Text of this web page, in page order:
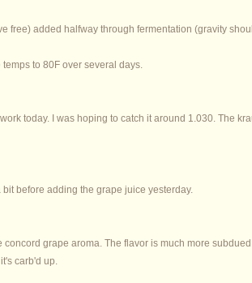
free) added halfway through fermentation (gravity
to 80F over several days.
today. I was hoping to catch it around 1.030. The
before adding the grape juice yesterday.
grape aroma. The flavor is much more
carb'd up.